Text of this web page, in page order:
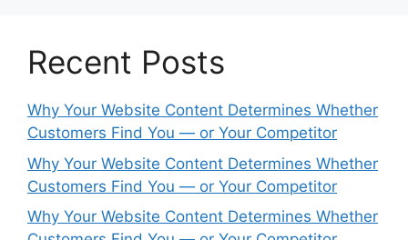
Recent Posts
Why Your Website Content Determines Whether
Customers Find You — or Your Competitor
Why Your Website Content Determines Whether
Customers Find You — or Your Competitor
Why Your Website Content Determines Whether